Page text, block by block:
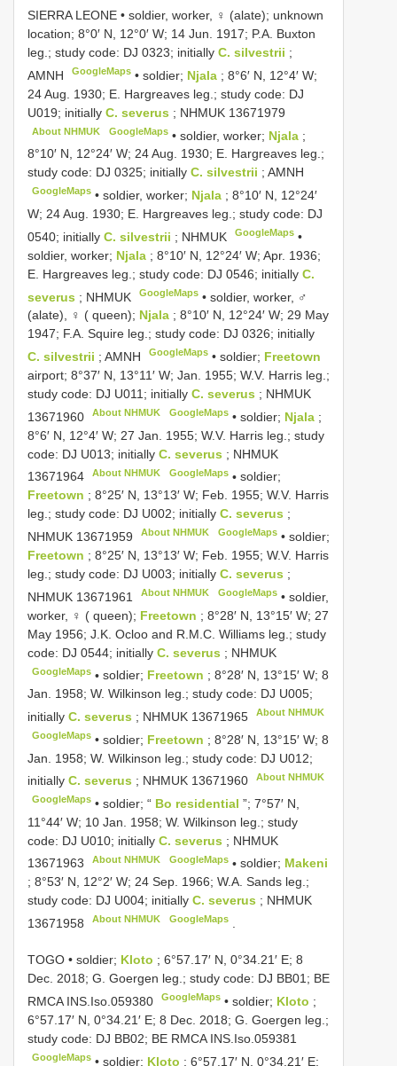
SIERRA LEONE • soldier, worker, ♀ (alate); unknown
location; 8°0′ N, 12°0′ W; 14 Jun. 1917; P.A. Buxton
leg.; study code: DJ 0323; initially C. silvestrii ;
AMNH
GoogleMaps •soldier; Njala ; 8°6′ N, 12°4′ W;
24 Aug. 1930; E. Hargreaves leg.; study code: DJ
U019; initially C. severus ; NHMUK 13671979
About NHMUK GoogleMaps• soldier, worker; Njala ;
8°10′ N, 12°24′ W; 24 Aug. 1930; E. Hargreaves leg.;
study code: DJ 0325; initially C. silvestrii ; AMNH
GoogleMaps •soldier, worker; Njala ; 8°10′ N, 12°24′
W; 24 Aug. 1930; E. Hargreaves leg.; study code: DJ
0540; initially C. silvestrii ; NHMUK GoogleMaps •
soldier, worker; Njala ; 8°10′ N, 12°24′ W; Apr. 1936;
E. Hargreaves leg.; study code: DJ 0546; initially C.
severus ; NHMUK GoogleMaps •soldier, worker, ♂
(alate), ♀ ( queen); Njala ; 8°10′ N, 12°24′ W; 29 May
1947; F.A. Squire leg.; study code: DJ 0326; initially
C. silvestrii ; AMNH GoogleMaps •soldier; Freetown
airport; 8°37′ N, 13°11′ W; Jan. 1955; W.V. Harris leg.;
study code: DJ U011; initially C. severus ; NHMUK
13671960
About NHMUK GoogleMaps• soldier; Njala ;
8°6′ N, 12°4′ W; 27 Jan. 1955; W.V. Harris leg.; study
code: DJ U013; initially C. severus ; NHMUK
13671964
About NHMUK GoogleMaps• soldier;
Freetown ; 8°25′ N, 13°13′ W; Feb. 1955; W.V. Harris
leg.; study code: DJ U002; initially C. severus ;
NHMUK 13671959
About NHMUK GoogleMaps• soldier;
Freetown ; 8°25′ N, 13°13′ W; Feb. 1955; W.V. Harris
leg.; study code: DJ U003; initially C. severus ;
NHMUK 13671961
About NHMUK GoogleMaps• soldier,
worker, ♀ ( queen); Freetown ; 8°28′ N, 13°15′ W; 27
May 1956; J.K. Ocloo and R.M.C. Williams leg.; study
code: DJ 0544; initially C. severus ; NHMUK
GoogleMaps •soldier; Freetown ; 8°28′ N, 13°15′ W; 8
Jan. 1958; W. Wilkinson leg.; study code: DJ U005;
initially C. severus ; NHMUK 13671965 About NHMUK
GoogleMaps •soldier; Freetown ; 8°28′ N, 13°15′ W; 8
Jan. 1958; W. Wilkinson leg.; study code: DJ U012;
initially C. severus ; NHMUK 13671960 About NHMUK
GoogleMaps •soldier; “ Bo residential”; 7°57′ N,
11°44′ W; 10 Jan. 1958; W. Wilkinson leg.; study
code: DJ U010; initially C. severus ; NHMUK
13671963
About NHMUK GoogleMaps• soldier; Makeni
; 8°53′ N, 12°2′ W; 24 Sep. 1966; W.A. Sands leg.;
study code: DJ U004; initially C. severus ; NHMUK
13671958
About NHMUK GoogleMaps.
TOGO • soldier; Kloto ; 6°57.17′ N, 0°34.21′ E; 8
Dec. 2018; G. Goergen leg.; study code: DJ BB01; BE
RMCA INS.Iso.059380 GoogleMaps •soldier; Kloto ;
6°57.17′ N, 0°34.21′ E; 8 Dec. 2018; G. Goergen leg.;
study code: DJ BB02; BE RMCA INS.Iso.059381
GoogleMaps •soldier; Kloto ; 6°57.17′ N, 0°34.21′ E;